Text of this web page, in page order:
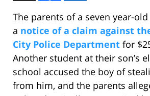
The parents of a seven year-
a notice of a claim against
City Police Department for
Another student at their son’s
school accused the boy of
from him, and the parents